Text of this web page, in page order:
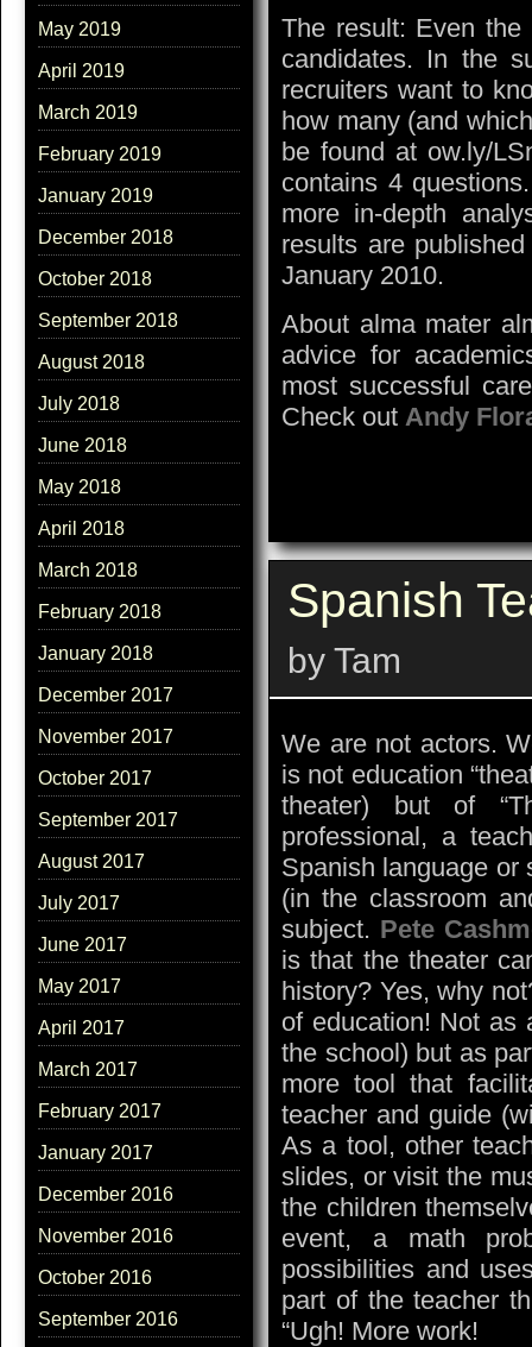
May 2019
April 2019
March 2019
February 2019
January 2019
December 2018
October 2018
September 2018
August 2018
July 2018
June 2018
May 2018
April 2018
March 2018
February 2018
January 2018
December 2017
November 2017
October 2017
September 2017
August 2017
July 2017
June 2017
May 2017
April 2017
March 2017
February 2017
January 2017
December 2016
November 2016
October 2016
September 2016
The result: Even
candidates. In the
recruiters want to
how many (and
be found at ow.ly/
contains 4
more in-depth
results are
January 2010.
About alma mater
advice for
most successful
Check out Andy
Spanish
by Tam
We are not actors.
is not education
theater) but of
professional, a
Spanish language
(in the classroom
subject. Pete
is that the theater
history? Yes, why
of education! Not as
the school) but as
more tool that
teacher and guide
As a tool, other
slides, or visit the
the children
event, a math
possibilities and
part of the teacher
“Ugh! More work!